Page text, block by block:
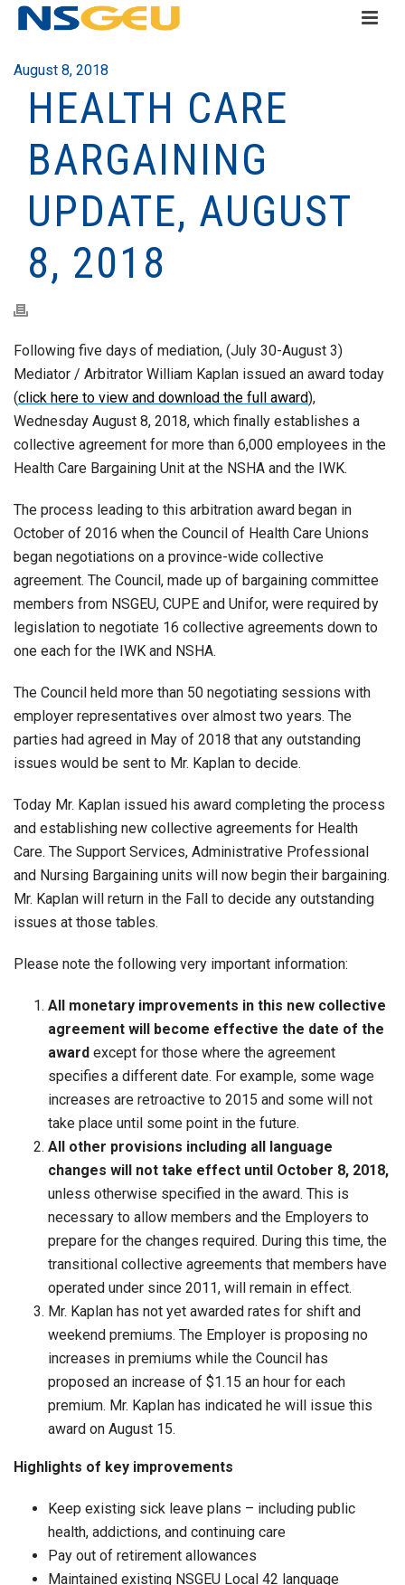
August 8, 2018
HEALTH CARE
BARGAINING
UPDATE, AUGUST
8, 2018
Following five days of mediation, (July 30-August 3)
Mediator / Arbitrator William Kaplan issued an award today
(click here to view and download the full award),
Wednesday August 8, 2018, which finally establishes a
collective agreement for more than 6,000 employees in the
Health Care Bargaining Unit at the NSHA and the IWK.
The process leading to this arbitration award began in
October of 2016 when the Council of Health Care Unions
began negotiations on a province-wide collective
agreement. The Council, made up of bargaining committee
members from NSGEU, CUPE and Unifor, were required by
legislation to negotiate 16 collective agreements down to
one each for the IWK and NSHA.
The Council held more than 50 negotiating sessions with
employer representatives over almost two years. The
parties had agreed in May of 2018 that any outstanding
issues would be sent to Mr. Kaplan to decide.
Today Mr. Kaplan issued his award completing the process
and establishing new collective agreements for Health
Care. The Support Services, Administrative Professional
and Nursing Bargaining units will now begin their bargaining.
Mr. Kaplan will return in the Fall to decide any outstanding
issues at those tables.
Please note the following very important information:
All monetary improvements in this new collective
agreement will become effective the date of the
award except for those where the agreement
specifies a different date. For example, some wage
increases are retroactive to 2015 and some will not
take place until some point in the future.
All other provisions including all language
changes will not take effect until October 8, 2018,
unless otherwise specified in the award. This is
necessary to allow members and the Employers to
prepare for the changes required. During this time, the
transitional collective agreements that members have
operated under since 2011, will remain in effect.
Mr. Kaplan has not yet awarded rates for shift and
weekend premiums. The Employer is proposing no
increases in premiums while the Council has
proposed an increase of $1.15 an hour for each
premium. Mr. Kaplan has indicated he will issue this
award on August 15.
Highlights of key improvements
Keep existing sick leave plans – including public
health, addictions, and continuing care
Pay out of retirement allowances
Maintained existing NSGEU Local 42 language